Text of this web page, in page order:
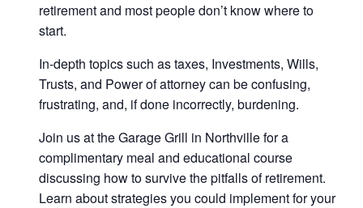
retirement and most people don’t know where to
start.
In-depth topics such as taxes, Investments, Wills,
Trusts, and Power of attorney can be confusing,
frustrating, and, if done incorrectly, burdening.
Join us at the Garage Grill in Northville for a
complimentary meal and educational course
discussing how to survive the pitfalls of retirement.
Learn about strategies you could implement for your